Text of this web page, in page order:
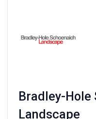
Bradley-Hole
Landscape